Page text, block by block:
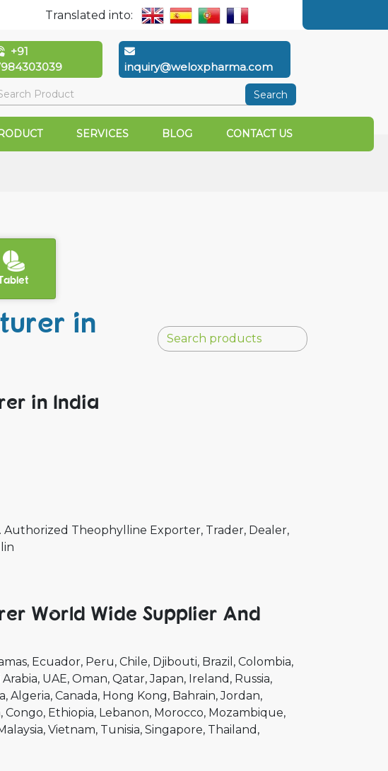
Translated into:
+91
inquiry@weloxpharma.com
Search
SERVICES BLOG CONTACT US
in
in India
Theophylline Exporter, Trader, Dealer,
World Wide Supplier And
Ecuador Peru Chile Djibouti Brazil
Colombia
UAE Oman Qatar Japan Ireland Russia
Algeria Canada Hong Kong Bahrain Jordan
Congo Ethiopia Lebanon Morocco Mozambique
Vietnam Tunisia Singapore Thailand